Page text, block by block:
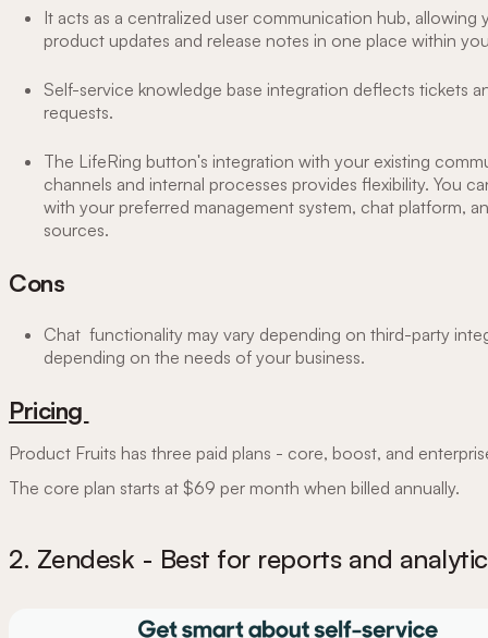
It acts as a centralized user communication hub, allowing
product updates and release notes in one place within
Self-service knowledge base integration deflects tickets
requests.
The LifeRing button's integration with your existing
channels and internal processes provides flexibility. You
with your preferred management system, chat platform,
sources.
Cons
Chat functionality may vary depending on ‌third-party
depending on the needs of your business.
Pricing
Product Fruits has three paid plans - core, boost, and
The core plan starts at $69 per month when billed annually.
2. Zendesk - Best for reports and